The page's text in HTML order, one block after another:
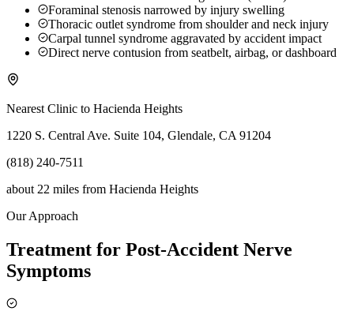
Foraminal stenosis narrowed by injury swelling
Thoracic outlet syndrome from shoulder and neck injury
Carpal tunnel syndrome aggravated by accident impact
Direct nerve contusion from seatbelt, airbag, or dashboard
Nearest Clinic to Hacienda Heights
1220 S. Central Ave. Suite 104, Glendale, CA 91204
(818) 240-7511
about 22 miles from Hacienda Heights
Our Approach
Treatment for Post-Accident Nerve
Symptoms